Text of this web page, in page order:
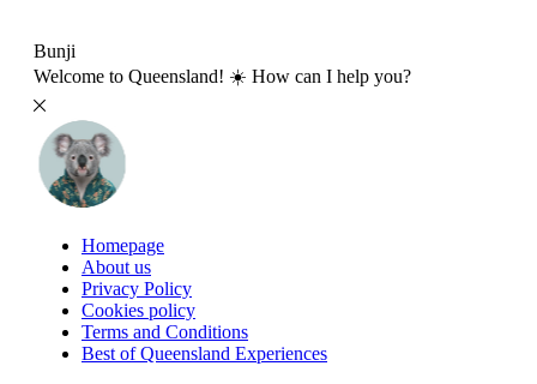
Bunji
Welcome to Queensland! ☀️ How can I help you?
Homepage
About us
Privacy Policy
Cookies policy
Terms and Conditions
Best of Queensland Experiences